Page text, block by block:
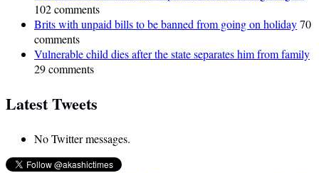
102 comments
Brits with unpaid bills to be banned from going on holiday70
comments
Vulnerable child dies after the state separates him from family
29 comments
Latest Tweets
No Twitter messages.